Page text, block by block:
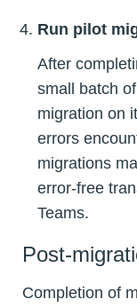
Run pilot
After
small batch
migration on
errors
migrations
error-free
Teams.
Post-
Completion of